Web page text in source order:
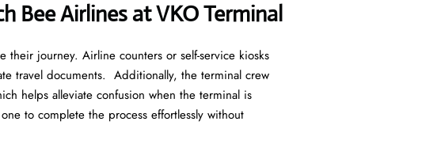
Bee Airlines at VKO Terminal
their journey. Airline counters or self-service kiosks
travel documents. Additionally, the terminal crew
helps alleviate confusion when the terminal is
to complete the process effortlessly without